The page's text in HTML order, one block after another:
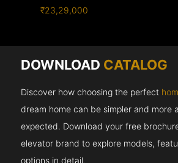
₹23,29,000
DOWNLOAD CATALOG
Discover how choosing the perfect
dream home can be simpler and more
expected. Download your free
elevator brand to explore models,
options in detail.